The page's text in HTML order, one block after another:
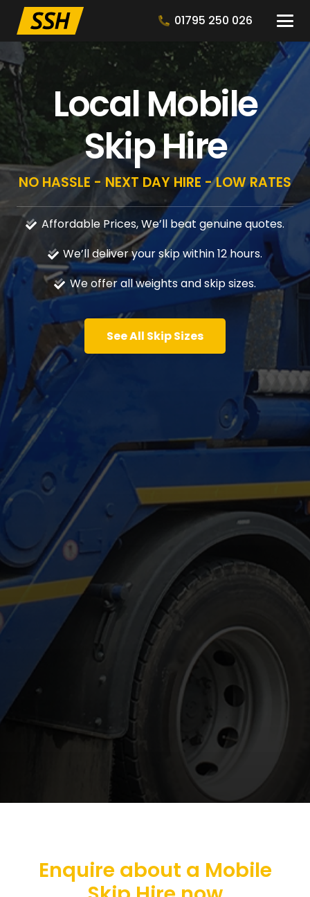
01795 250 026
Local Mobile
Skip Hire
NO HASSLE - NEXT DAY HIRE - LOW RATES
Affordable Prices, We’ll beat genuine quotes.
We’ll deliver your skip within 12 hours.
We offer all weights and skip sizes.
See All Skip Sizes
Enquire about a Mobile